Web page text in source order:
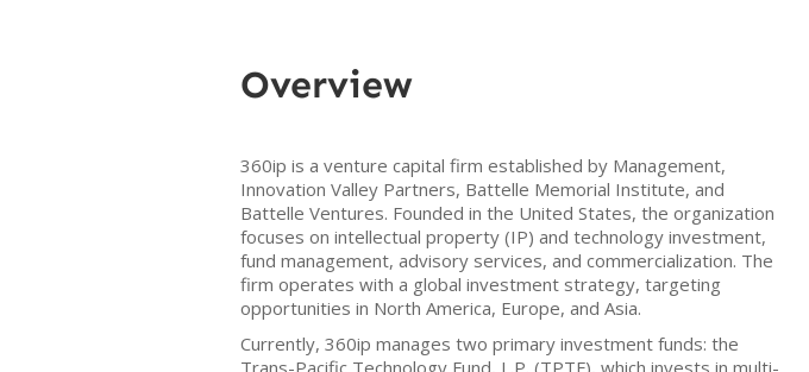
Overview
360ip is a venture capital firm established by Management,
Innovation Valley Partners, Battelle Memorial Institute, and
Battelle Ventures. Founded in the United States, the organization
focuses on intellectual property (IP) and technology investment,
fund management, advisory services, and commercialization. The
firm operates with a global investment strategy, targeting
opportunities in North America, Europe, and Asia.
Currently, 360ip manages two primary investment funds: the
Trans-Pacific Technology Fund, L.P. (TPTF), which invests in multi-